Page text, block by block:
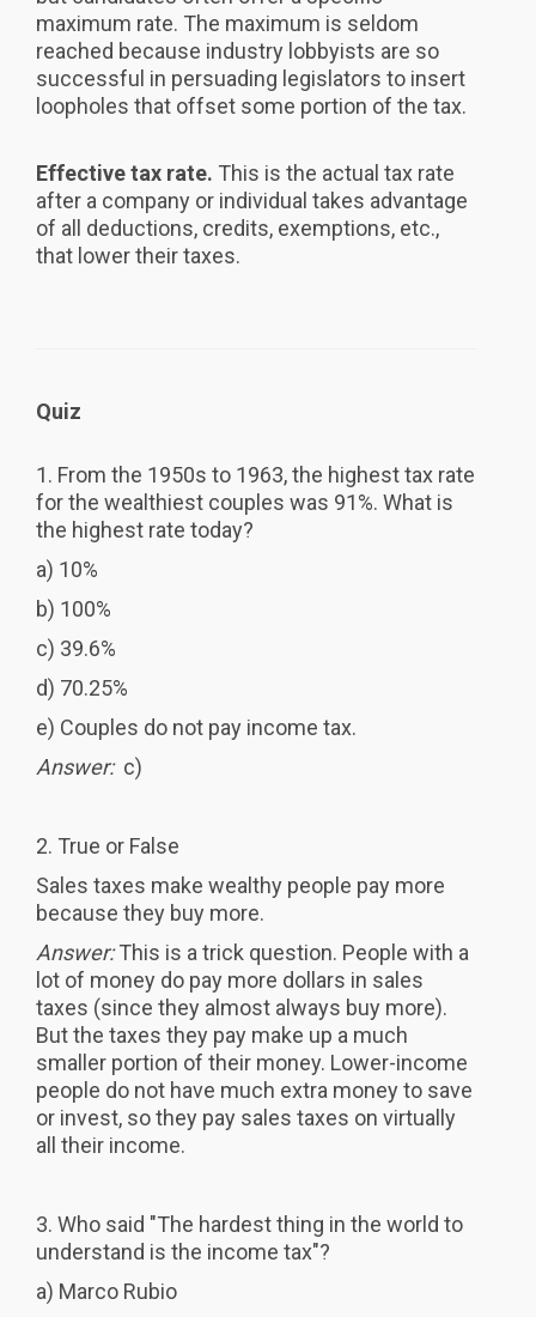
maximum rate. The maximum is seldom
reached because industry lobbyists are so
successful in persuading legislators to insert
loopholes that offset some portion of the tax.
Effective tax rate. This is the actual tax rate
after a company or individual takes advantage
of all deductions, credits, exemptions, etc.,
that lower their taxes.
Quiz
1. From the 1950s to 1963, the highest tax rate
for the wealthiest couples was 91%. What is
the highest rate today?
a) 10%
b) 100%
c) 39.6%
d) 70.25%
e) Couples do not pay income tax.
Answer: c)
2. True or False
Sales taxes make wealthy people pay more
because they buy more.
Answer:This is a trick question. People with a
lot of money do pay more dollars in sales
taxes (since they almost always buy more).
But the taxes they pay make up a much
smaller portion of their money. Lower-income
people do not have much extra money to save
or invest, so they pay sales taxes on virtually
all their income.
3. Who said "The hardest thing in the world to
understand is the income tax"?
a) Marco Rubio